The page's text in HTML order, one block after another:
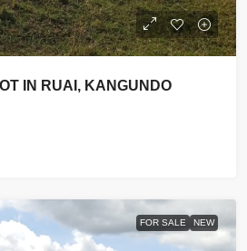
IN RUAI, KANGUNDO
FOR SALE NEW